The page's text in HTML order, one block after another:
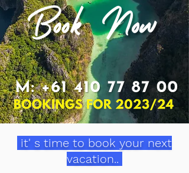
it' s time to book your next
vacation..